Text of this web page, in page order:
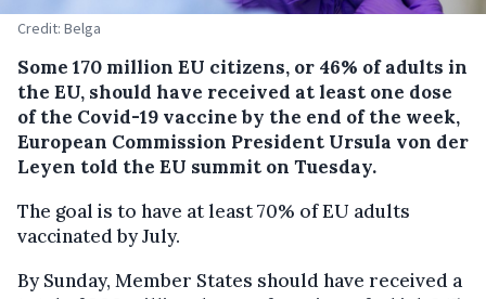
Credit: Belga
Some 170 million EU citizens, or 46% of adults in
the EU, should have received at least one dose
of the Covid-19 vaccine by the end of the week,
European Commission President Ursula von der
Leyen told the EU summit on Tuesday.
The goal is to have at least 70% of EU adults
vaccinated by July.
By Sunday, Member States should have received a